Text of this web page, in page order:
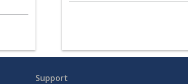
Support